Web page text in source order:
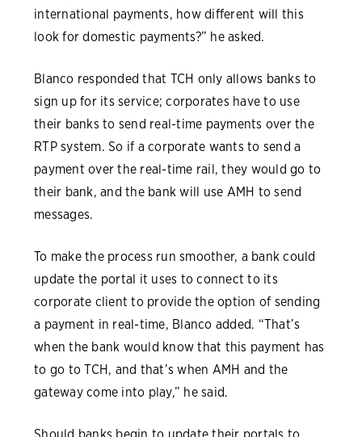
international payments, how different will this
look for domestic payments?” he asked.
Blanco responded that TCH only allows banks to
sign up for its service; corporates have to use
their banks to send real-time payments over the
RTP system. So if a corporate wants to send a
payment over the real-time rail, they would go to
their bank, and the bank will use AMH to send
messages.
To make the process run smoother, a bank could
update the portal it uses to connect to its
corporate client to provide the option of sending
a payment in real-time, Blanco added. “That’s
when the bank would know that this payment has
to go to TCH, and that’s when AMH and the
gateway come into play,” he said.
Should banks begin to update their portals to